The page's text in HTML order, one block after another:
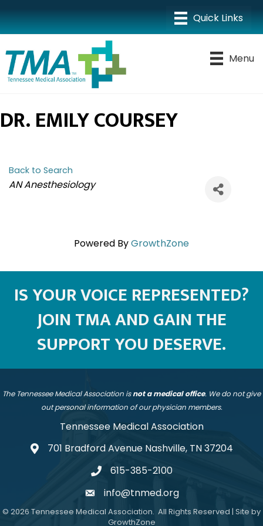
Menu
DR. EMILY COURSEY
Back to Search
CATEGORIES
AN Anesthesiology
Powered ByGrowthZone
IS YOUR VOICE REPRESENTED?
JOIN TMA AND GAIN THE
SUPPORT YOU DESERVE.
The Tennessee Medical Association isnot a medical office. We do not give
out personal information of our physician members.
Tennessee Medical Association
address701 Bradford Avenue Nashville, TN 37204
telephone
615-385-2100
emailinfo@tnmed.org
© 2026 Tennessee Medical Association. All Rights Reserved | Site by
GrowthZone